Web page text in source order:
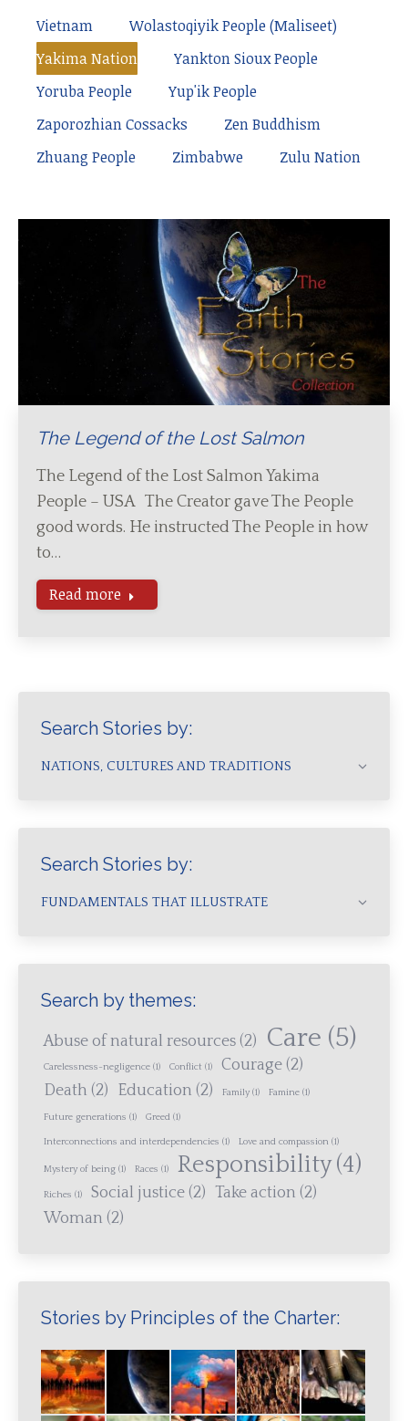
Vietnam
Wolastoqiyik People (Maliseet)
Yakima Nation
Yankton Sioux People
Yoruba People
Yup'ik People
Zaporozhian Cossacks
Zen Buddhism
Zhuang People
Zimbabwe Zulu Nation
The Legend of the Lost Salmon
The Legend of the Lost Salmon Yakima
People – USA The Creator gave The People
good words. He instructed The People in how
to…
Read more
Search Stories by:
NATIONS, CULTURES AND TRADITIONS
Search Stories by:
FUNDAMENTALS THAT ILLUSTRATE
Search by themes:
Abuse of natural resources (2) Care (5)
Carelessness-negligence (1) Conflict (1) Courage (2)
Death (2) Education (2) Family (1) Famine (1)
Future generations (1) Greed (1)
Interconnections and interdependencies (1) Love and compassion (1)
Mystery of being (1) Races (1) Responsibility(4)
Riches (1) Social justice (2) Take action (2)
Woman (2)
Stories by Principles of the Charter: